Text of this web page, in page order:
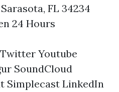
FL 34234
24 Hours
Twitter Youtube
SoundCloud
Simplecast LinkedIn